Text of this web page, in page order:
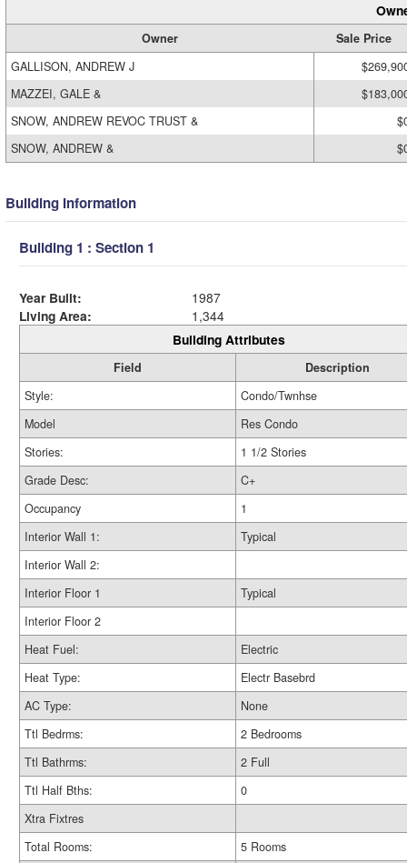
Owner
Sale Price
GALLISON, ANDREW J
MAZZEI, GALE &
SNOW, ANDREW REVOC TRUST &
SNOW, ANDREW &
Building Information
Building 1 : Section 1
Year Built:
1987
Living Area:
1,344
Building Attributes
Field
Description
Style:
Condo/Twnhse
Model
Res Condo
Stories:
1 1/2 Stories
Grade Desc:
C+
Occupancy
1
Interior Wall 1:
Typical
Interior Wall 2:
Interior Floor 1
Typical
Interior Floor 2
Heat Fuel:
Electric
Heat Type:
Electr Basebrd
AC Type:
None
Ttl Bedrms:
2 Bedrooms
Ttl Bathrms:
2 Full
Ttl Half Bths:
0
Xtra Fixtres
Total Rooms:
5 Rooms